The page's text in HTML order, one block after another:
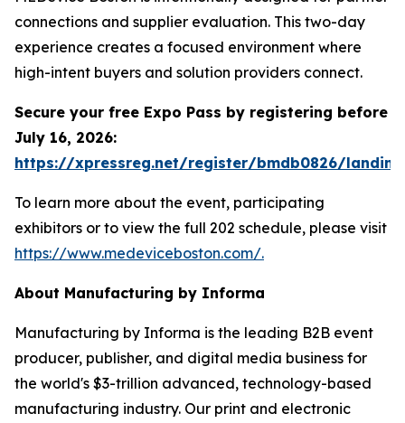
connections and supplier evaluation. This two-day
experience creates a focused environment where
high-intent buyers and solution providers connect.
Secure your free Expo Pass by registering before
July 16, 2026:
https://xpressreg.net/register/bmdb0826/
To learn more about the event, participating
exhibitors or to view the full 202 schedule, please visit
https://www.medeviceboston.com/.
About Manufacturing by Informa
Manufacturing by Informa is the leading B2B event
producer, publisher, and digital media business for
the world's $3-trillion advanced, technology-based
manufacturing industry. Our print and electronic